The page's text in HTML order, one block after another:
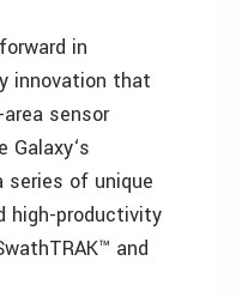
in
innovation that
sensor
Galaxy‘s
series of unique
high-productivity
and